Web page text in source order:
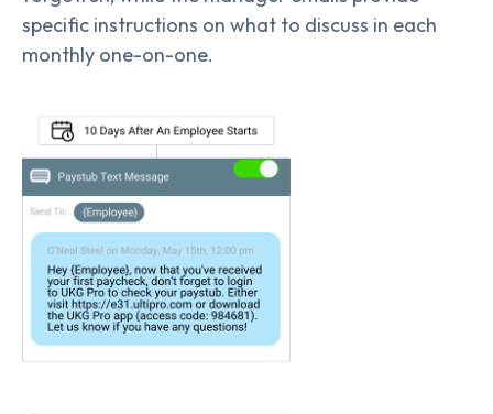
specific instructions on what to discuss in each
monthly one-on-one.